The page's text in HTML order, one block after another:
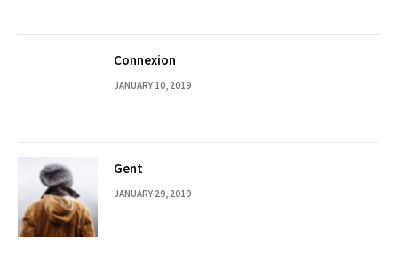
Connexion
JANUARY 10, 2019
Gent
JANUARY 29, 2019